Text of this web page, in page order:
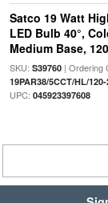
Satco 19 Watt
LED Bulb 40°,
Medium Base,
SKU: S39760| Ordering
19PAR38/5CCT/HL/
UPC: 045923397608